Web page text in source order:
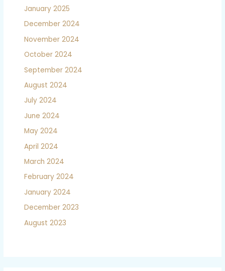
January 2025
December 2024
November 2024
October 2024
September 2024
August 2024
July 2024
June 2024
May 2024
April 2024
March 2024
February 2024
January 2024
December 2023
August 2023